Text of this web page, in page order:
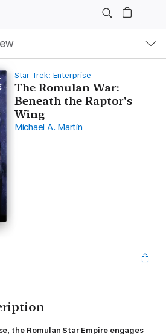
Star Trek: Enterprise
The Romulan War:
Beneath the Raptor's
Wing
Michael A. Martin
the Romulan Star Empire engages